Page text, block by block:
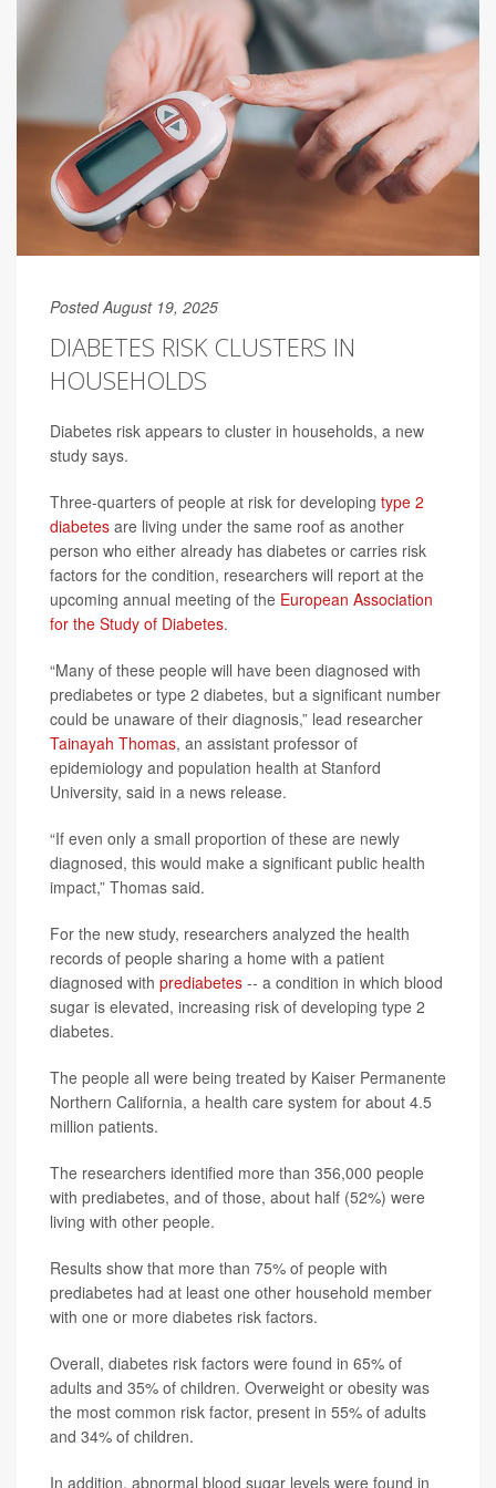
Posted August 19, 2025
DIABETES RISK CLUSTERS IN
HOUSEHOLDS
Diabetes risk appears to cluster in households, a new
study says.
Three-quarters of people at risk for developing type 2
diabetes are living under the same roof as another
person who either already has diabetes or carries risk
factors for the condition, researchers will report at the
upcoming annual meeting of the European Association
for the Study of Diabetes.
“Many of these people will have been diagnosed with
prediabetes or type 2 diabetes, but a significant number
could be unaware of their diagnosis,” lead researcher
Tainayah Thomas, an assistant professor of
epidemiology and population health at Stanford
University, said in a news release.
“If even only a small proportion of these are newly
diagnosed, this would make a significant public health
impact,” Thomas said.
For the new study, researchers analyzed the health
records of people sharing a home with a patient
diagnosed with prediabetes -- a condition in which blood
sugar is elevated, increasing risk of developing type 2
diabetes.
The people all were being treated by Kaiser Permanente
Northern California, a health care system for about 4.5
million patients.
The researchers identified more than 356,000 people
with prediabetes, and of those, about half (52%) were
living with other people.
Results show that more than 75% of people with
prediabetes had at least one other household member
with one or more diabetes risk factors.
Overall, diabetes risk factors were found in 65% of
adults and 35% of children. Overweight or obesity was
the most common risk factor, present in 55% of adults
and 34% of children.
In addition, abnormal blood sugar levels were found in